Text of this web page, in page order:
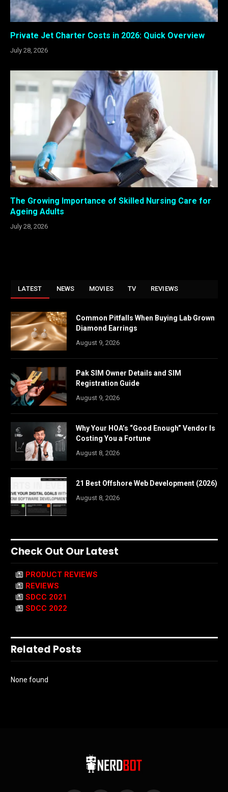
Private Jet Charter Costs in 2026: Quick Overview
July 28, 2026
The Growing Importance of Skilled Nursing Care for
Ageing Adults
July 28, 2026
LATEST NEWS MOVIES TV REVIEWS
Common Pitfalls When Buying Lab Grown
Diamond Earrings
August 9, 2026
Pak SIM Owner Details and SIM
Registration Guide
August 9, 2026
Why Your HOA’s “Good Enough” Vendor Is
Costing You a Fortune
August 8, 2026
21 Best Offshore Web Development (2026)
August 8, 2026
Check Out Our Latest
PRODUCT REVIEWS
REVIEWS
SDCC 2021
SDCC 2022
Related Posts
None found